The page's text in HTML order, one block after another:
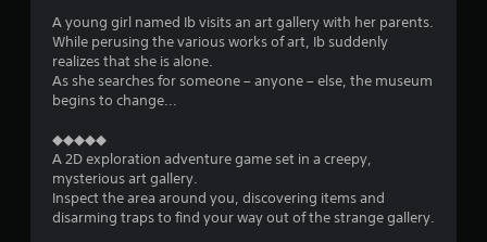
4
t
A young girl named Ib visits an art gallery with her parents.
While perusing the various works of art, Ib suddenly
realizes that she is alone.
As she searches for someone – anyone – else, the museum
begins to change...
◆◆◆◆◆
A 2D exploration adventure game set in a creepy,
mysterious art gallery.
Inspect the area around you, discovering items and
disarming traps to find your way out of the strange gallery.